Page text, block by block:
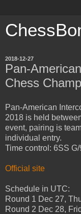
2018-12-27
Pan-
Chess
Pan-American
2018 is held
event, pairing is
individual entry.
Time control: 6SS
Official site
Schedule in UTC:
Round 1 Dec 27,
Round 2 Dec 28,